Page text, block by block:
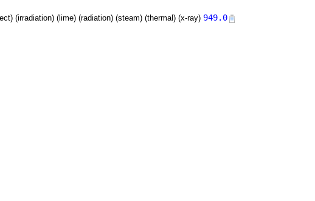
(irradiation) (lime) (radiation) (steam) (thermal) (x-ray) 949.0